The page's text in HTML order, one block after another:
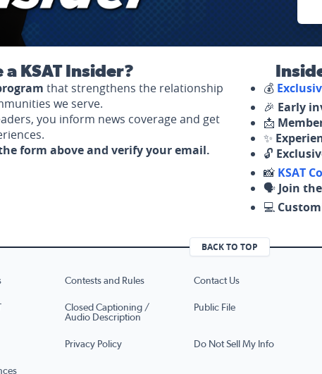
KSAT Insider?
that strengthens the relationship
we serve.
you inform news coverage and get
form above and verify your email.
💰
🎉 Early
📩
✨
🔓
📸 KSAT
🗣️ Join
💻
BACK TO TOP
Contests and Rules Contact Us
Closed Captioning /
Audio Description
Public File
Privacy Policy Do Not Sell My Info